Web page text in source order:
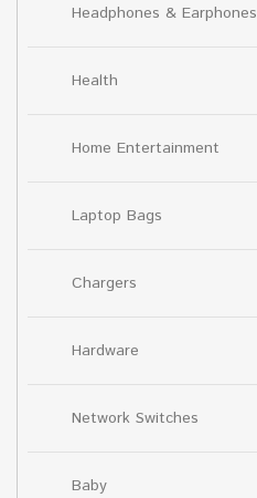
Headphones & Earphones
Health
Home Entertainment
Laptop Bags
Chargers
Hardware
Network Switches
Baby